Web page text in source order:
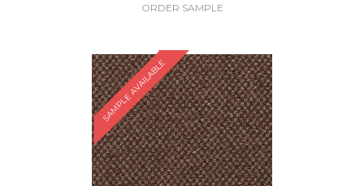
ORDER SAMPLE
SAMPLE AVAILABLE